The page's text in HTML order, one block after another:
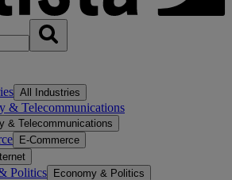
All Industries
& Telecommunications
& Telecommunications
E-Commerce
Politics Economy & Politics